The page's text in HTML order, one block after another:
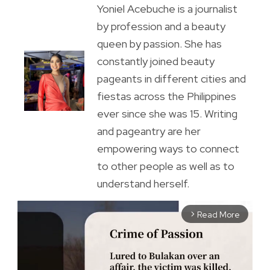
Yoniel Acebuche is a journalist
by profession and a beauty
queen by passion. She has
constantly joined beauty
pageants in different cities and
fiestas across the Philippines
ever since she was 15. Writing
and pageantry are her
empowering ways to connect
to other people as well as to
understand herself.
arrow_forward_ios Read More